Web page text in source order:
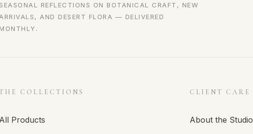
REFLECTIONS ON BOTANICAL CRAFT, NEW
AND DESERT FLORA — DELIVERED
COLLECTIONS
Products
CLIENT CARE
About the Studio